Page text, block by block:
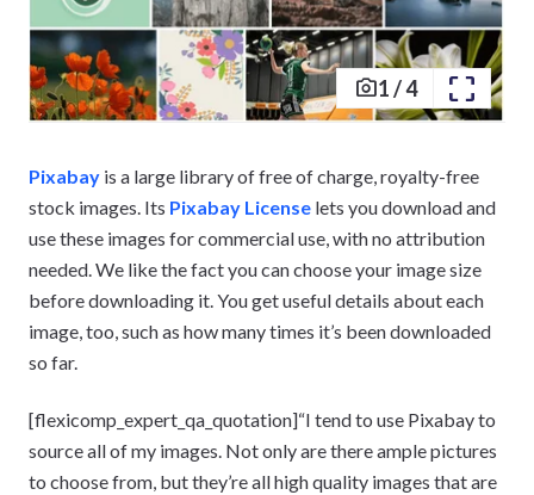
1/4
Pixabay is a large library of free of charge, royalty-free
stock images. Its Pixabay License lets you download and
use these images for commercial use, with no attribution
needed. We like the fact you can choose your image size
before downloading it. You get useful details about each
image, too, such as how many times it’s been downloaded
so far.
[flexicomp_expert_qa_quotation]“I tend to use Pixabay to
source all of my images. Not only are there ample pictures
to choose from, but they’re all high quality images that are